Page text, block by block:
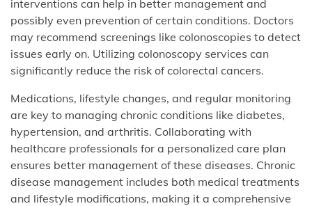
interventions can help in better management and
possibly even prevention of certain conditions. Doctors
may recommend screenings like colonoscopies to detect
issues early on. Utilizing colonoscopy services can
significantly reduce the risk of colorectal cancers.
Medications, lifestyle changes, and regular monitoring
are key to managing chronic conditions like diabetes,
hypertension, and arthritis. Collaborating with
healthcare professionals for a personalized care plan
ensures better management of these diseases. Chronic
disease management includes both medical treatments
and lifestyle modifications, making it a comprehensive